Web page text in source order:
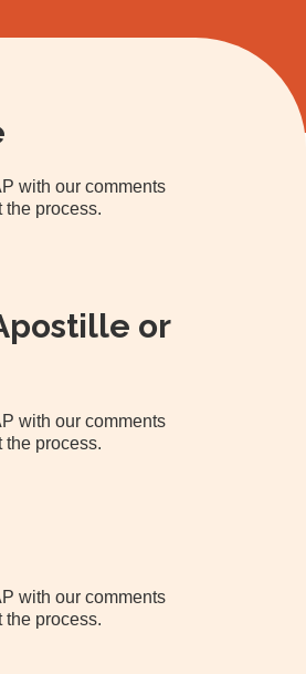
with our comments
the process.
or
with our comments
the process.
with our comments
the process.